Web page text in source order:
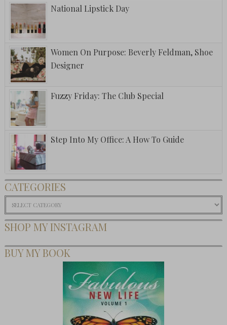
National Lipstick Day
Women On Purpose: Beverly Feldman, Shoe
Designer
Fuzzy Friday: The Club Special
Step Into My Office: A How To Guide
CATEGORIES
Categories
SHOP MY INSTAGRAM
BUY MY BOOK